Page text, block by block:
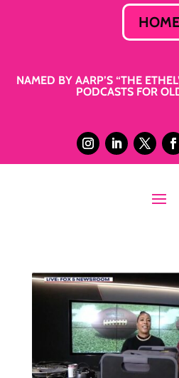
HOME
NAMED BY AARP’S “THE
PODCASTS FOR